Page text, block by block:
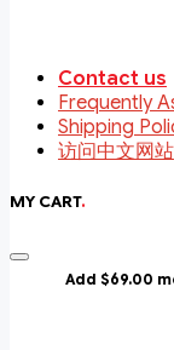
Contact us
Frequently
Shipping
访问中文网站
MY CART.
Add $69.00